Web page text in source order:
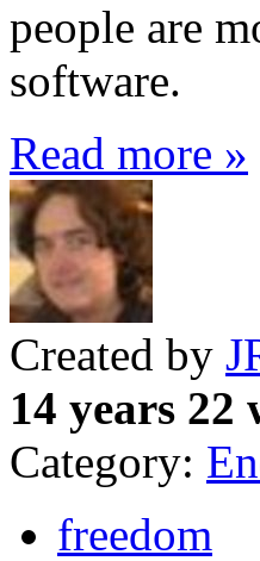
people are
software.
Read more »
Created by
14 years 22
Category:
freedom